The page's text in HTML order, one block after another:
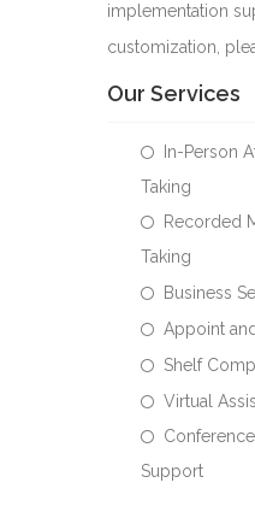
implementation
customization,
Our Services
In-Person
Taking
Recorded
Taking
Business
Appoint
Shelf
Virtual
Support